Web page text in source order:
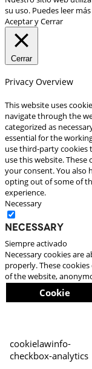
su uso. Puedes leer
Aceptar y Cerrar
Cerrar
Privacy Overview
This website uses
navigate through the
categorized as
essential for the
use third-party cookies
use this website.
your consent. You also
opting out of some of
experience.
Necessary
Necessary
Siempre activado
Necessary cookies are
properly. These
of the website,
Cookie
cookielawinfo-
checkbox-analytics